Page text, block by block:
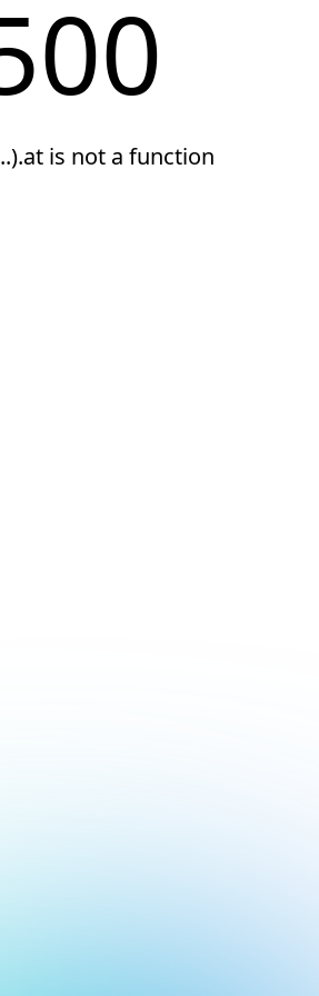
is not a function